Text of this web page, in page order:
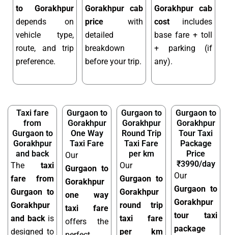
to Gorakhpur
depends on
vehicle type,
route, and trip
preference.
Gorakhpur cab
price with
detailed
breakdown
before your trip.
Gorakhpur cab
cost includes
base fare + toll
+ parking (if
any).
Taxi fare
from
Gurgaon to
Gorakhpur
and back
The taxi
fare from
Gurgaon to
Gorakhpur
and backis
designed to
Gurgaon to
Gorakhpur
One Way
Taxi Fare
Our
Gurgaon to
Gorakhpur
one way
taxi fare
offers the
Gurgaon to
Gorakhpur
Round Trip
Taxi Fare
per km
Our
Gurgaon to
Gorakhpur
round trip
taxi fare
per km
Gurgaon to
Gorakhpur
Tour Taxi
Package
Price
₹3990/day
Our
Gurgaon to
Gorakhpur
tour taxi
package